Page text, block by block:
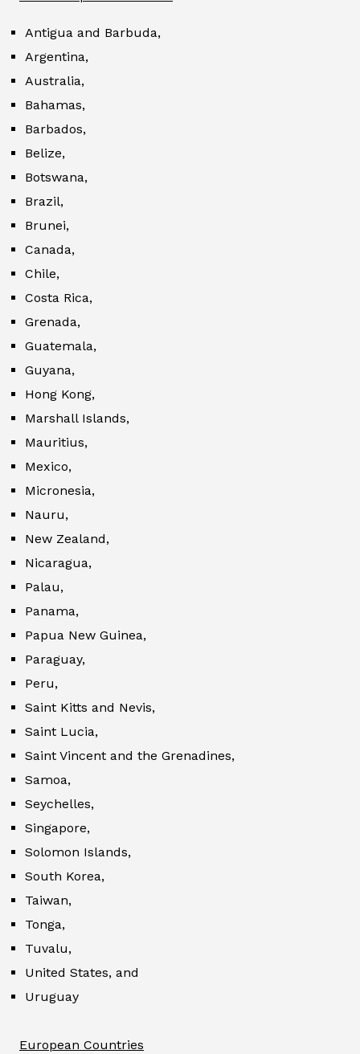
Antigua and Barbuda,
Argentina,
Australia,
Bahamas,
Barbados,
Belize,
Botswana,
Brazil,
Brunei,
Canada,
Chile,
Costa Rica,
Grenada,
Guatemala,
Guyana,
Hong Kong,
Marshall Islands,
Mauritius,
Mexico,
Micronesia,
Nauru,
New Zealand,
Nicaragua,
Palau,
Panama,
Papua New Guinea,
Paraguay,
Peru,
Saint Kitts and Nevis,
Saint Lucia,
Saint Vincent and the Grenadines,
Samoa,
Seychelles,
Singapore,
Solomon Islands,
South Korea,
Taiwan,
Tonga,
Tuvalu,
United States, and
Uruguay
European Countries